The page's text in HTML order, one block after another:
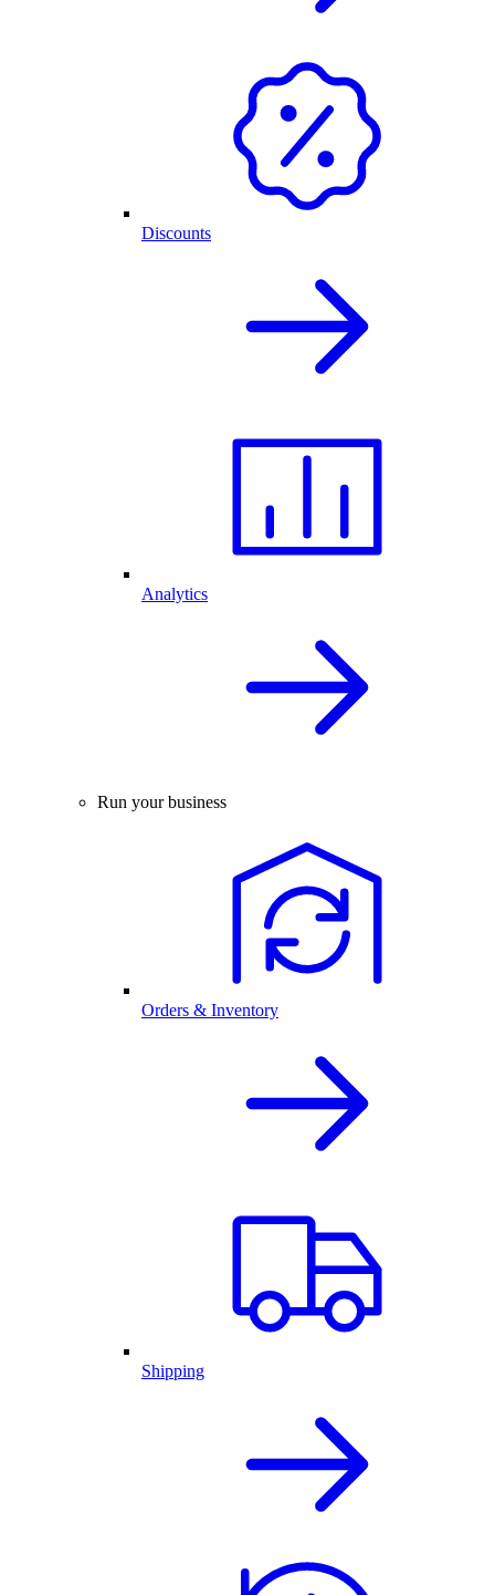
Discounts
Analytics
Run your business
Orders & Inventory
Shipping